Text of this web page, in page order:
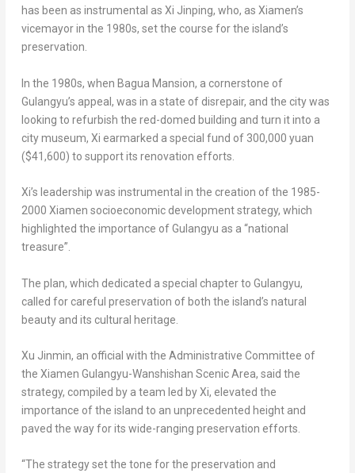
has been as instrumental as Xi Jinping, who, as Xiamen’s
vicemayor in the 1980s, set the course for the island’s
preservation.
In the 1980s, when Bagua Mansion, a cornerstone of
Gulangyu’s appeal, was in a state of disrepair, and the city was
looking to refurbish the red-domed building and turn it into a
city museum, Xi earmarked a special fund of 300,000 yuan
($41,600) to support its renovation efforts.
Xi’s leadership was instrumental in the creation of the 1985-
2000 Xiamen socioeconomic development strategy, which
highlighted the importance of Gulangyu as a “national
treasure”.
The plan, which dedicated a special chapter to Gulangyu,
called for careful preservation of both the island’s natural
beauty and its cultural heritage.
Xu Jinmin, an official with the Administrative Committee of
the Xiamen Gulangyu-Wanshishan Scenic Area, said the
strategy, compiled by a team led by Xi, elevated the
importance of the island to an unprecedented height and
paved the way for its wide-ranging preservation efforts.
“The strategy set the tone for the preservation and